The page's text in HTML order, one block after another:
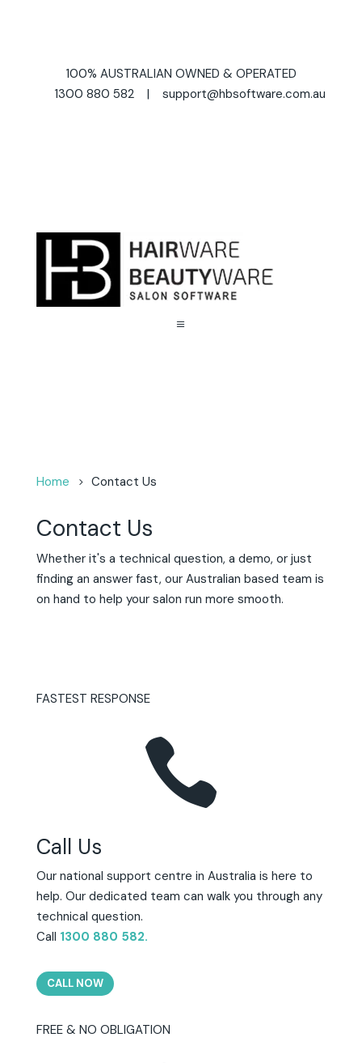
100% AUSTRALIAN OWNED & OPERATED
1300 880 582 | support@hbsoftware.com.au
a
Home Contact Us
Contact Us
Whether it's a technical question, a demo, or just
finding an answer fast, our Australian based team is
on hand to help your salon run more smooth.
FASTEST RESPONSE

Call Us
Our national support centre in Australia is here to
help. Our dedicated team can walk you through any
technical question.
Call 1300 880 582.
CALL NOW
FREE & NO OBLIGATION